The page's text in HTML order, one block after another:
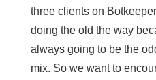
three clients on
doing the old the way
always going to be the
mix. So we want to